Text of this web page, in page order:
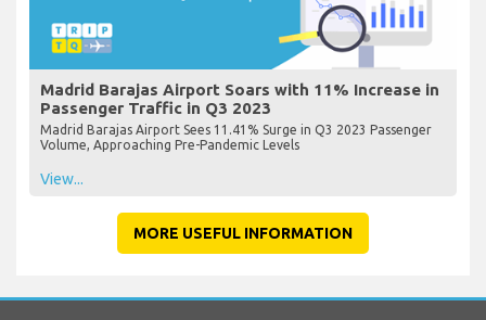
Madrid Barajas Airport Soars with 11% Increase in
Passenger Traffic in Q3 2023
Madrid Barajas Airport Sees 11.41% Surge in Q3 2023 Passenger
Volume, Approaching Pre-Pandemic Levels
View...
MORE USEFUL INFORMATION